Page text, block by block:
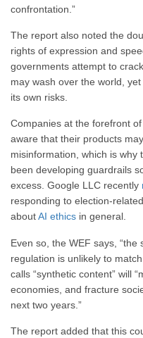
confrontation.”
The report also noted the
rights of expression and
governments attempt to
may wash over the world,
its own risks.
Companies at the forefront
aware that their products
misinformation, which is why
been developing guardrails
excess. Google LLC recently
responding to election-
aboutAI ethics in general.
Even so, the WEF says,
regulation is unlikely to
calls “synthetic content” will
economies, and fracture
next two years.”
The report added that this